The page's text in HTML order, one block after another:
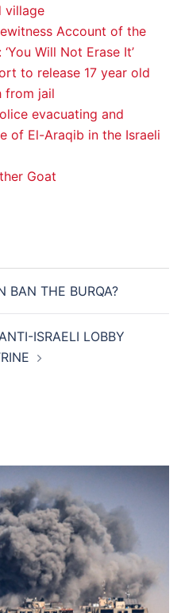
village
Account of the
Will Not Erase It’
to release 17 year old
from jail
evacuating and
of El-Araqib in the Israeli
Goat
BAN THE BURQA?
ISRAELI LOBBY